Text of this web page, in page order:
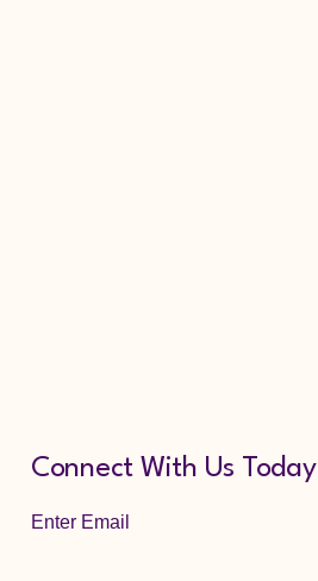
Connect With Us Today
Enter Email